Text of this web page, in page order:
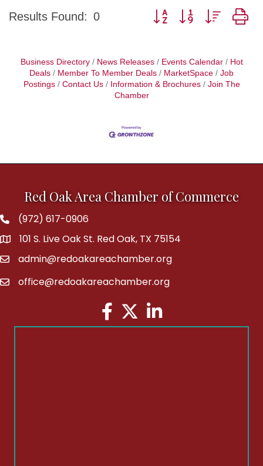
Results Found: 0 Button group with nested
Business Directory News Releases Events Calendar
Hot
Deals
Member To Member Deals MarketSpace
Job
Postings
Contact Us Information & Brochures
Join The
Chamber
Red Oak Area Chamber of Commerce
Phone(972) 617-0906
address101 S. Live Oak St. Red Oak, TX 75154
emailadmin@redoakareachamber.org
emailoffice@redoakareachamber.org
Facebook
TwitterLinkedIn